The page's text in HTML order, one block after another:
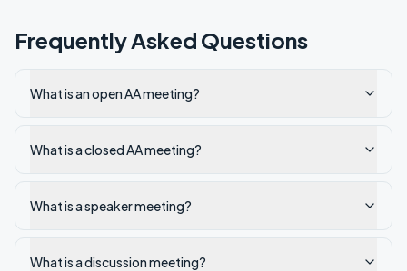
Frequently Asked Questions
What is an open AA meeting?
What is a closed AA meeting?
What is a speaker meeting?
What is a discussion meeting?